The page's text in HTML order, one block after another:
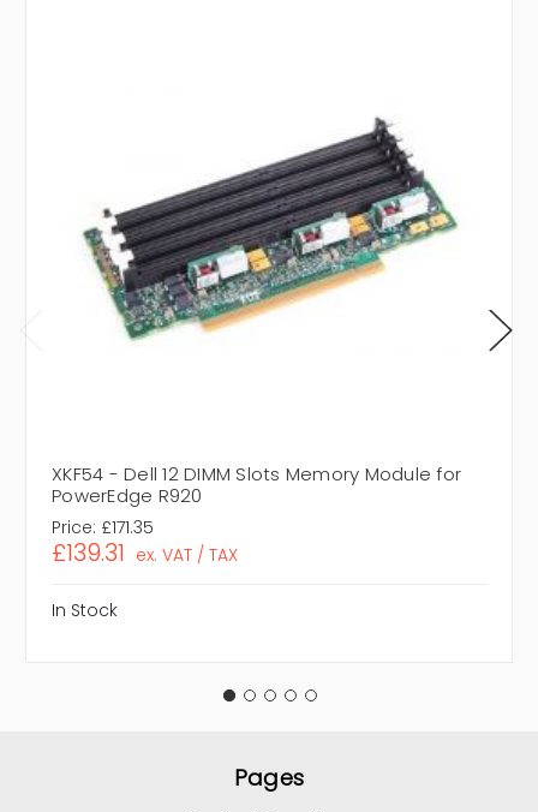
XKF54 - Dell 12 DIMM Slots Memory Module for
PowerEdge R920
Price: £171.35
£139.31 ex. VAT / TAX
In Stock
Pages